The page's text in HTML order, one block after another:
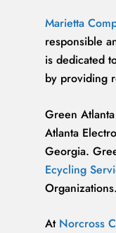
Marietta
responsible
is dedicated
by providing
Green
Atlanta
Georgia.
Ecycling
Organizations.
At Norcross